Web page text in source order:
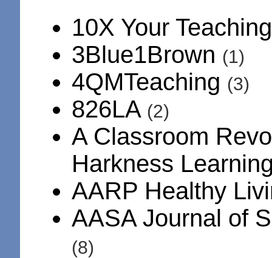
10X Your
3Blue1Brown (1)
4QMTeaching (3)
826LA (2)
A Classroom
Harkness
AARP Healthy
AASA Journal of
(8)